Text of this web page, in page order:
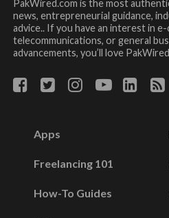
PakWired.com is the most
news, entrepreneurial guidance,
advice.. If you have an interest in
telecommunications, or general
advancements, you’ll love
Apps
Freelancing 101
How-To Guides